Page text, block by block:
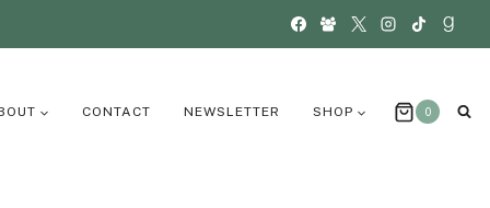
CONTACT NEWSLETTER SHOP 0